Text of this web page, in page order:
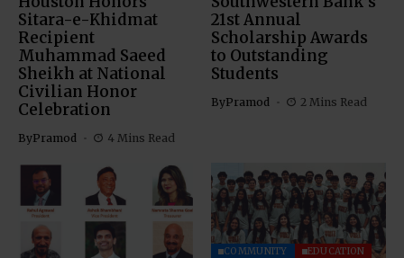
Sitara-e-Khidmat
Recipient
Muhammad Saeed
Sheikh at National
Civilian Honor
Celebration
ByPramod 4 Mins Read
21st Annual
Scholarship Awards
to Outstanding
Students
ByPramod 2 Mins Read
COMMUNITY
EDUCATION